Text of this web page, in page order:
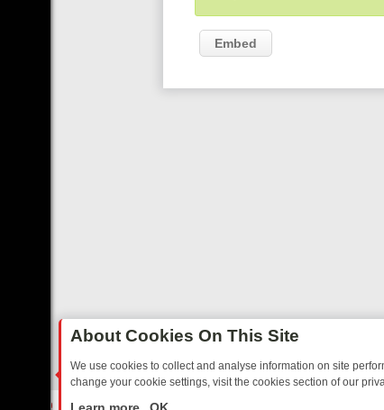
Embed
About Cookies On This Site
We use cookies to collect and analyse information on site
change your cookie settings, visit the cookies section of our